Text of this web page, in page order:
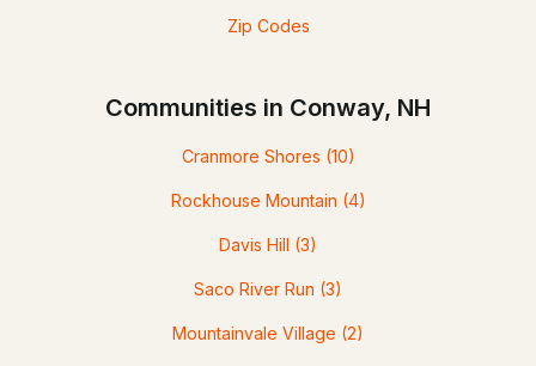
Zip Codes
Communities in Conway, NH
Cranmore Shores (10)
Rockhouse Mountain (4)
Davis Hill (3)
Saco River Run (3)
Mountainvale Village (2)